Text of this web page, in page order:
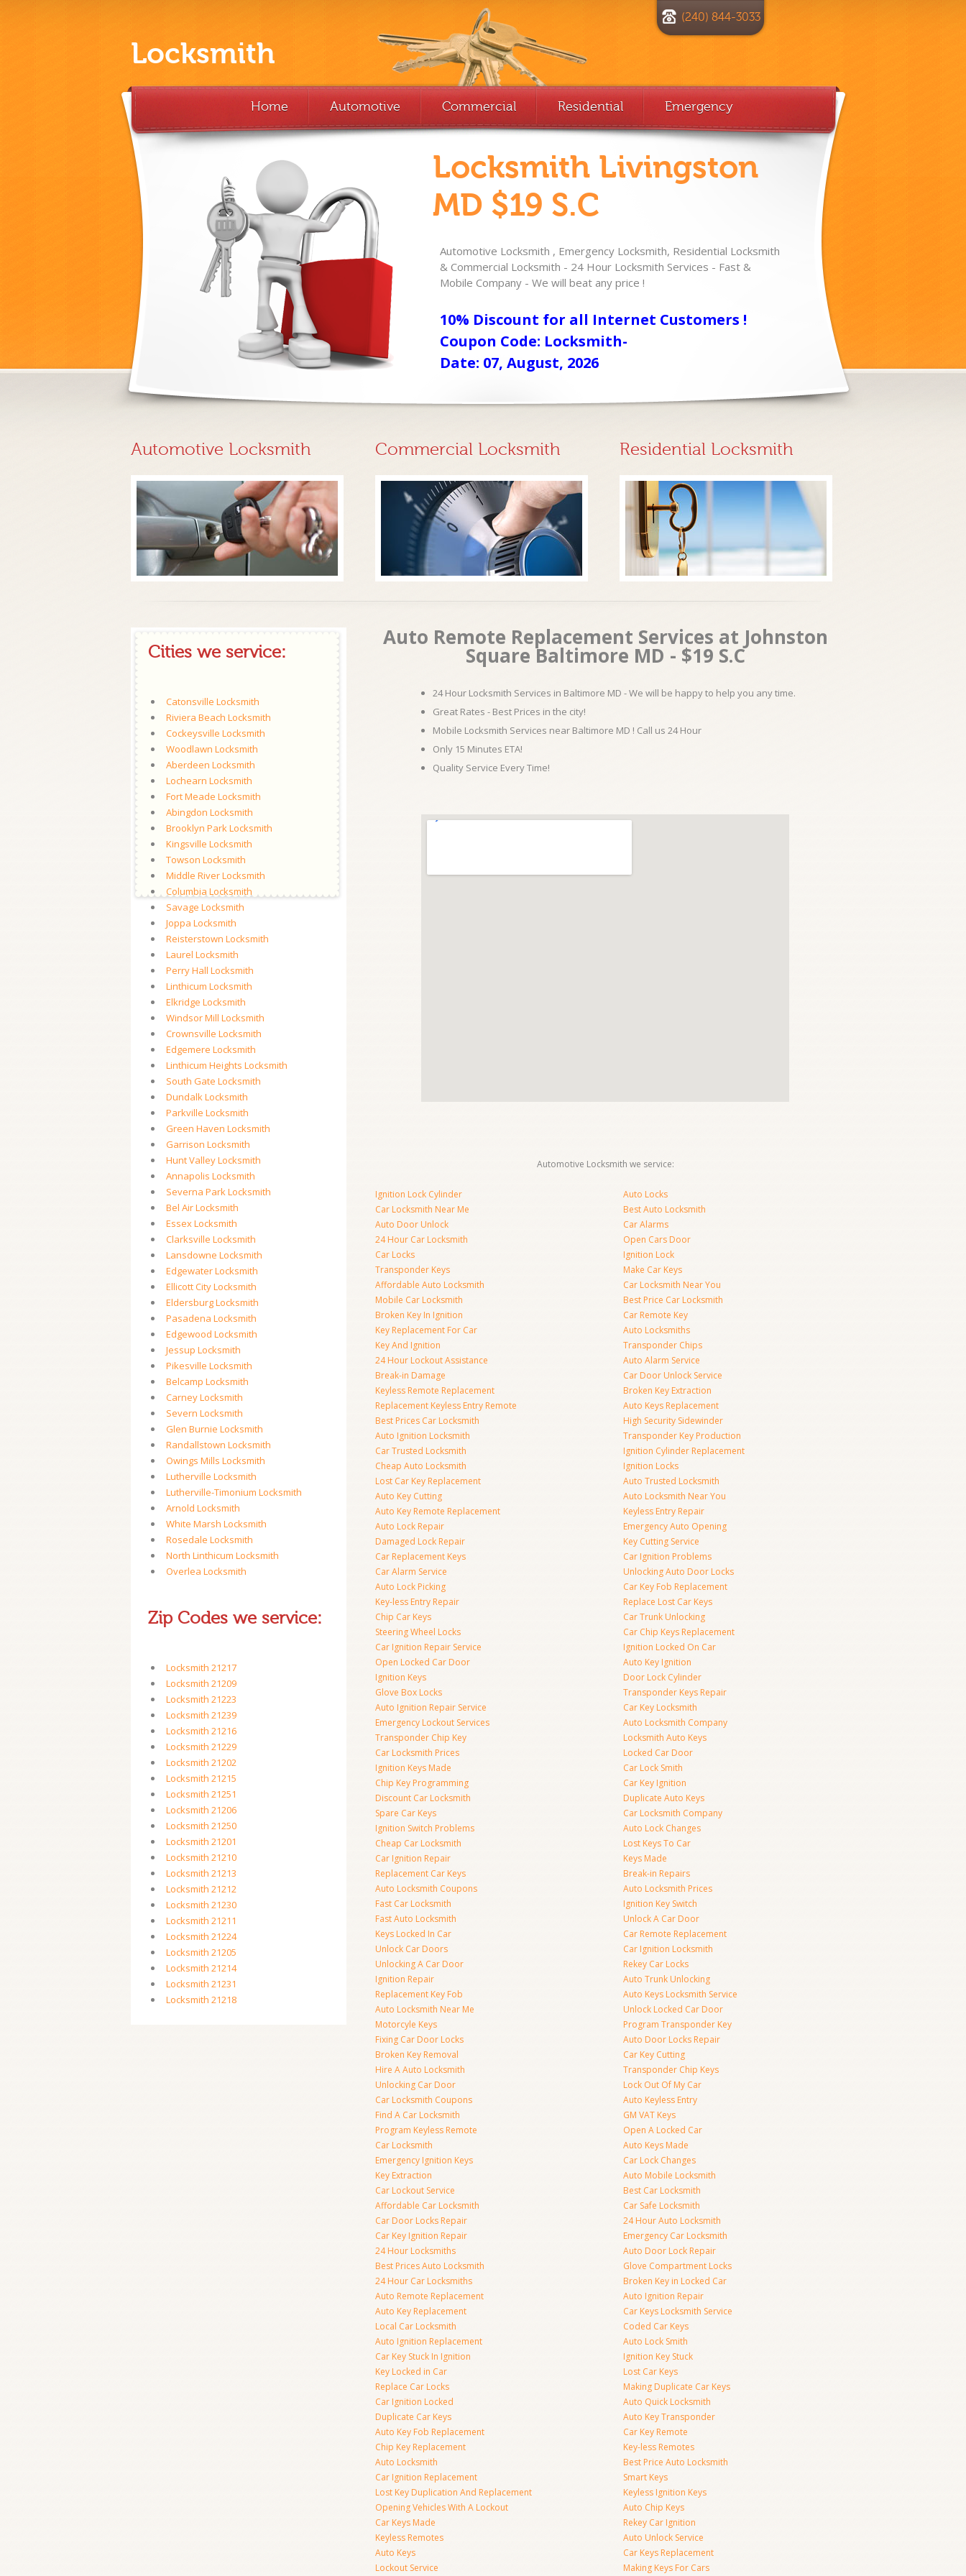
Locksmith
(240) 844-3033
Home Automotive Commercial Residential Emergency
Locksmith Livingston
MD $19 S.C
Automotive Locksmith , Emergency Locksmith, Residential Locksmith
& Commercial Locksmith - 24 Hour Locksmith Services - Fast &
Mobile Company - We will beat any price !
10% Discount for all Internet Customers !
Coupon Code: Locksmith-
Date: 07, August, 2026
Automotive Locksmith Commercial Locksmith Residential Locksmith
Cities we service:
Catonsville Locksmith
Riviera Beach Locksmith
Cockeysville Locksmith
Woodlawn Locksmith
Aberdeen Locksmith
Lochearn Locksmith
Fort Meade Locksmith
Abingdon Locksmith
Brooklyn Park Locksmith
Kingsville Locksmith
Towson Locksmith
Middle River Locksmith
Columbia Locksmith
Savage Locksmith
Joppa Locksmith
Reisterstown Locksmith
Laurel Locksmith
Perry Hall Locksmith
Linthicum Locksmith
Elkridge Locksmith
Windsor Mill Locksmith
Crownsville Locksmith
Edgemere Locksmith
Linthicum Heights Locksmith
South Gate Locksmith
Dundalk Locksmith
Parkville Locksmith
Green Haven Locksmith
Garrison Locksmith
Hunt Valley Locksmith
Annapolis Locksmith
Severna Park Locksmith
Bel Air Locksmith
Essex Locksmith
Clarksville Locksmith
Lansdowne Locksmith
Edgewater Locksmith
Ellicott City Locksmith
Eldersburg Locksmith
Pasadena Locksmith
Edgewood Locksmith
Jessup Locksmith
Pikesville Locksmith
Belcamp Locksmith
Carney Locksmith
Severn Locksmith
Glen Burnie Locksmith
Randallstown Locksmith
Owings Mills Locksmith
Lutherville Locksmith
Lutherville-Timonium Locksmith
Arnold Locksmith
White Marsh Locksmith
Rosedale Locksmith
North Linthicum Locksmith
Overlea Locksmith
Zip Codes we service:
Locksmith 21217
Locksmith 21209
Locksmith 21223
Locksmith 21239
Locksmith 21216
Locksmith 21229
Locksmith 21202
Locksmith 21215
Locksmith 21251
Locksmith 21206
Locksmith 21250
Locksmith 21201
Locksmith 21210
Locksmith 21213
Locksmith 21212
Locksmith 21230
Locksmith 21211
Locksmith 21224
Locksmith 21205
Locksmith 21214
Locksmith 21231
Locksmith 21218
Auto Remote Replacement Services at Johnston
Square Baltimore MD - $19 S.C
24 Hour Locksmith Services in Baltimore MD - We will be happy to help you any time.
Great Rates - Best Prices in the city!
Mobile Locksmith Services near Baltimore MD ! Call us 24 Hour
Only 15 Minutes ETA!
Quality Service Every Time!
Automotive Locksmith we service:
Ignition Lock Cylinder
Car Locksmith Near Me
Auto Door Unlock
24 Hour Car Locksmith
Car Locks
Transponder Keys
Affordable Auto Locksmith
Mobile Car Locksmith
Broken Key In Ignition
Key Replacement For Car
Key And Ignition
24 Hour Lockout Assistance
Break-in Damage
Keyless Remote Replacement
Replacement Keyless Entry Remote
Best Prices Car Locksmith
Auto Ignition Locksmith
Car Trusted Locksmith
Cheap Auto Locksmith
Lost Car Key Replacement
Auto Key Cutting
Auto Key Remote Replacement
Auto Lock Repair
Damaged Lock Repair
Car Replacement Keys
Car Alarm Service
Auto Lock Picking
Key-less Entry Repair
Chip Car Keys
Steering Wheel Locks
Car Ignition Repair Service
Open Locked Car Door
Ignition Keys
Glove Box Locks
Auto Ignition Repair Service
Emergency Lockout Services
Transponder Chip Key
Car Locksmith Prices
Ignition Keys Made
Chip Key Programming
Discount Car Locksmith
Spare Car Keys
Ignition Switch Problems
Cheap Car Locksmith
Car Ignition Repair
Replacement Car Keys
Auto Locksmith Coupons
Fast Car Locksmith
Fast Auto Locksmith
Keys Locked In Car
Unlock Car Doors
Unlocking A Car Door
Ignition Repair
Replacement Key Fob
Auto Locksmith Near Me
Motorcyle Keys
Fixing Car Door Locks
Broken Key Removal
Hire A Auto Locksmith
Unlocking Car Door
Car Locksmith Coupons
Find A Car Locksmith
Program Keyless Remote
Car Locksmith
Emergency Ignition Keys
Key Extraction
Car Lockout Service
Affordable Car Locksmith
Car Door Locks Repair
Car Key Ignition Repair
24 Hour Locksmiths
Best Prices Auto Locksmith
24 Hour Car Locksmiths
Auto Remote Replacement
Auto Key Replacement
Local Car Locksmith
Auto Ignition Replacement
Car Key Stuck In Ignition
Key Locked in Car
Replace Car Locks
Car Ignition Locked
Duplicate Car Keys
Auto Key Fob Replacement
Chip Key Replacement
Auto Locksmith
Car Ignition Replacement
Lost Key Duplication And Replacement
Opening Vehicles With A Lockout
Car Keys Made
Keyless Remotes
Auto Keys
Lockout Service
Auto Locks
Best Auto Locksmith
Car Alarms
Open Cars Door
Ignition Lock
Make Car Keys
Car Locksmith Near You
Best Price Car Locksmith
Car Remote Key
Auto Locksmiths
Transponder Chips
Auto Alarm Service
Car Door Unlock Service
Broken Key Extraction
Auto Keys Replacement
High Security Sidewinder
Transponder Key Production
Ignition Cylinder Replacement
Ignition Locks
Auto Trusted Locksmith
Auto Locksmith Near You
Keyless Entry Repair
Emergency Auto Opening
Key Cutting Service
Car Ignition Problems
Unlocking Auto Door Locks
Car Key Fob Replacement
Replace Lost Car Keys
Car Trunk Unlocking
Car Chip Keys Replacement
Ignition Locked On Car
Auto Key Ignition
Door Lock Cylinder
Transponder Keys Repair
Car Key Locksmith
Auto Locksmith Company
Locksmith Auto Keys
Locked Car Door
Car Lock Smith
Car Key Ignition
Duplicate Auto Keys
Car Locksmith Company
Auto Lock Changes
Lost Keys To Car
Keys Made
Break-in Repairs
Auto Locksmith Prices
Ignition Key Switch
Unlock A Car Door
Car Remote Replacement
Car Ignition Locksmith
Rekey Car Locks
Auto Trunk Unlocking
Auto Keys Locksmith Service
Unlock Locked Car Door
Program Transponder Key
Auto Door Locks Repair
Car Key Cutting
Transponder Chip Keys
Lock Out Of My Car
Auto Keyless Entry
GM VAT Keys
Open A Locked Car
Auto Keys Made
Car Lock Changes
Auto Mobile Locksmith
Best Car Locksmith
Car Safe Locksmith
24 Hour Auto Locksmith
Emergency Car Locksmith
Auto Door Lock Repair
Glove Compartment Locks
Broken Key in Locked Car
Auto Ignition Repair
Car Keys Locksmith Service
Coded Car Keys
Auto Lock Smith
Ignition Key Stuck
Lost Car Keys
Making Duplicate Car Keys
Auto Quick Locksmith
Auto Key Transponder
Car Key Remote
Key-less Remotes
Best Price Auto Locksmith
Smart Keys
Keyless Ignition Keys
Auto Chip Keys
Rekey Car Ignition
Auto Unlock Service
Car Keys Replacement
Making Keys For Cars